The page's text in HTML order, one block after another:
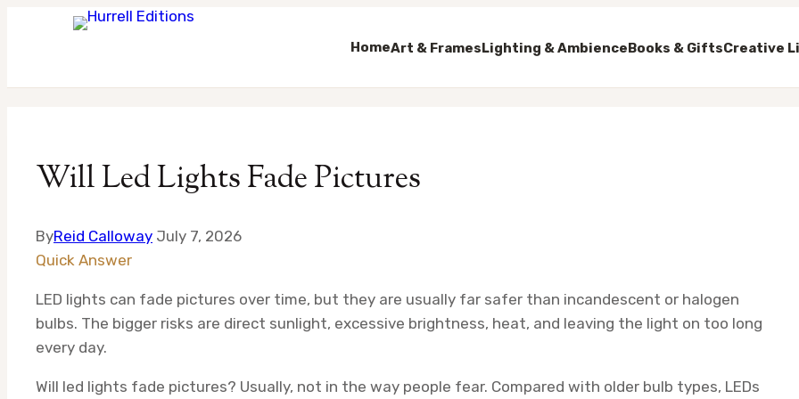
HomeArt & FramesLighting & AmbienceBooks & GiftsCreative
contentWill Led Lights Fade Pictures
ByReid Calloway July 7, 2026
Quick Answer
LED lights can fade pictures over time, but they are usually far safer than incandescent or halogen
bulbs. The bigger risks are direct sunlight, excessive brightness, heat, and leaving the light on too long
every day.
Will led lights fade pictures? Usually, not in the way people fear. Compared with older bulb types, LEDs